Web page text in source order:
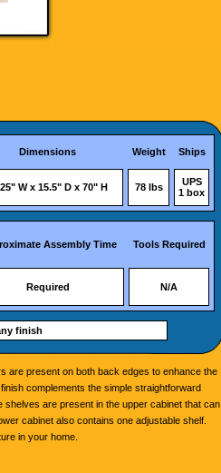
Dimensions Weight Ships
W x 15.5" D x 70" H 78 lbs
UPS
1 box
Assembly Time Tools Required
Required N/A
finish
are present on both back edges to enhance the
complements the simple straightforward
are present in the upper cabinet that can
cabinet also contains one adjustable shelf.
in your home.